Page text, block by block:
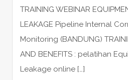
TRAINING WEBINAR
LEAKAGE Pipeline Internal
Monitoring (BANDUNG)
AND BENEFITS : pelatihan
Leakage online […]